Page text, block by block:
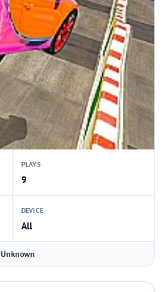
PLAYS
9
DEVICE
All
Unknown